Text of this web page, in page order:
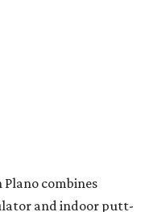
combines
and indoor putt-